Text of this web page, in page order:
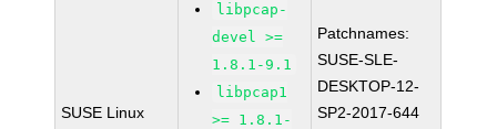
SUSE Linux
libpcap-
devel >=
1.8.1-9.1
libpcap1
>= 1.8.1-
Patchnames:
SUSE-SLE-
DESKTOP-12-
SP2-2017-644